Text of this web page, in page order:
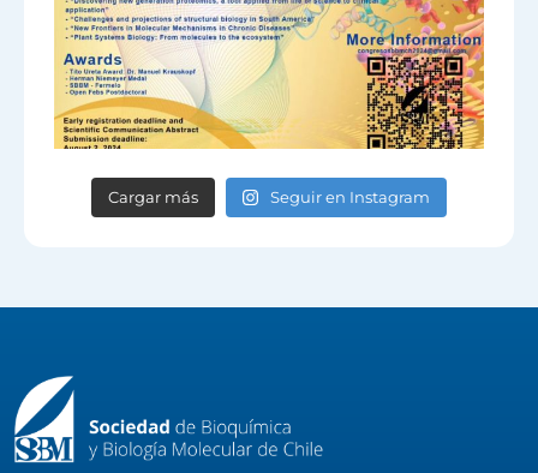
Cargar más Seguir en Instagram